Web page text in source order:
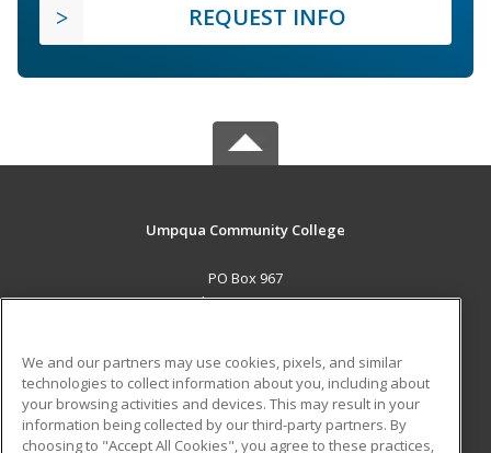
REQUEST INFO
Umpqua Community College
PO Box 967
Roseburg, OR 97470 US
Career Training
ADDITIONAL RESOURCES
We and our partners may use cookies, pixels, and similar
technologies to collect information about you, including about
your browsing activities and devices. This may result in your
information being collected by our third-party partners. By
choosing to "Accept All Cookies", you agree to these practices,